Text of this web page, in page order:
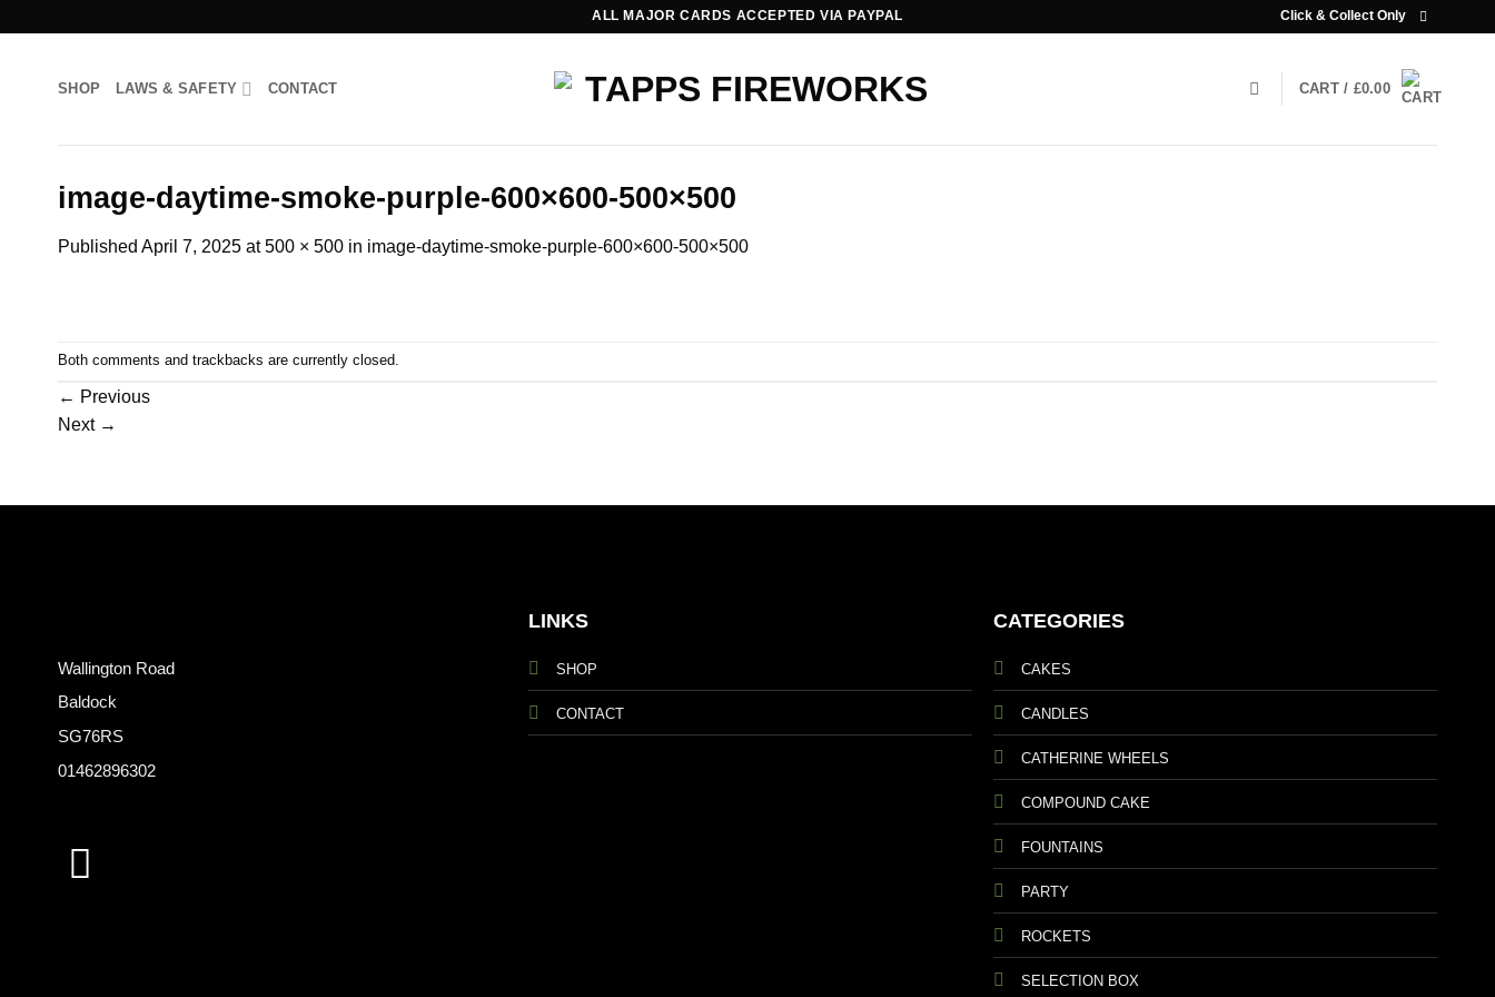
ALL MAJOR CARDS ACCEPTED VIA PAYPAL Click & Collect Only
SHOP LAWS & SAFETY CONTACT CART / £0.00
image-daytime-smoke-purple-600×600-500×500
Published April 7, 2025 at500 × 500 in image-daytime-smoke-purple-600×600-500×500
Both comments and trackbacks are currently closed.
← Previous
Next →
Wallington Road
Baldock
SG76RS
01462896302
LINKS
SHOP
CONTACT
CATEGORIES
CAKES
CANDLES
CATHERINE WHEELS
COMPOUND CAKE
FOUNTAINS
PARTY
ROCKETS
SELECTION BOX